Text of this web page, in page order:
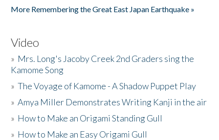
More Remembering the Great East Japan Earthquake »
Video
» Mrs. Long's Jacoby Creek 2nd Graders sing the
Kamome Song
»The Voyage of Kamome - A Shadow Puppet Play
»Amya Miller Demonstrates Writing Kanji in the air
» How to Make an Origami Standing Gull
» How to Make an Easy Origami Gull